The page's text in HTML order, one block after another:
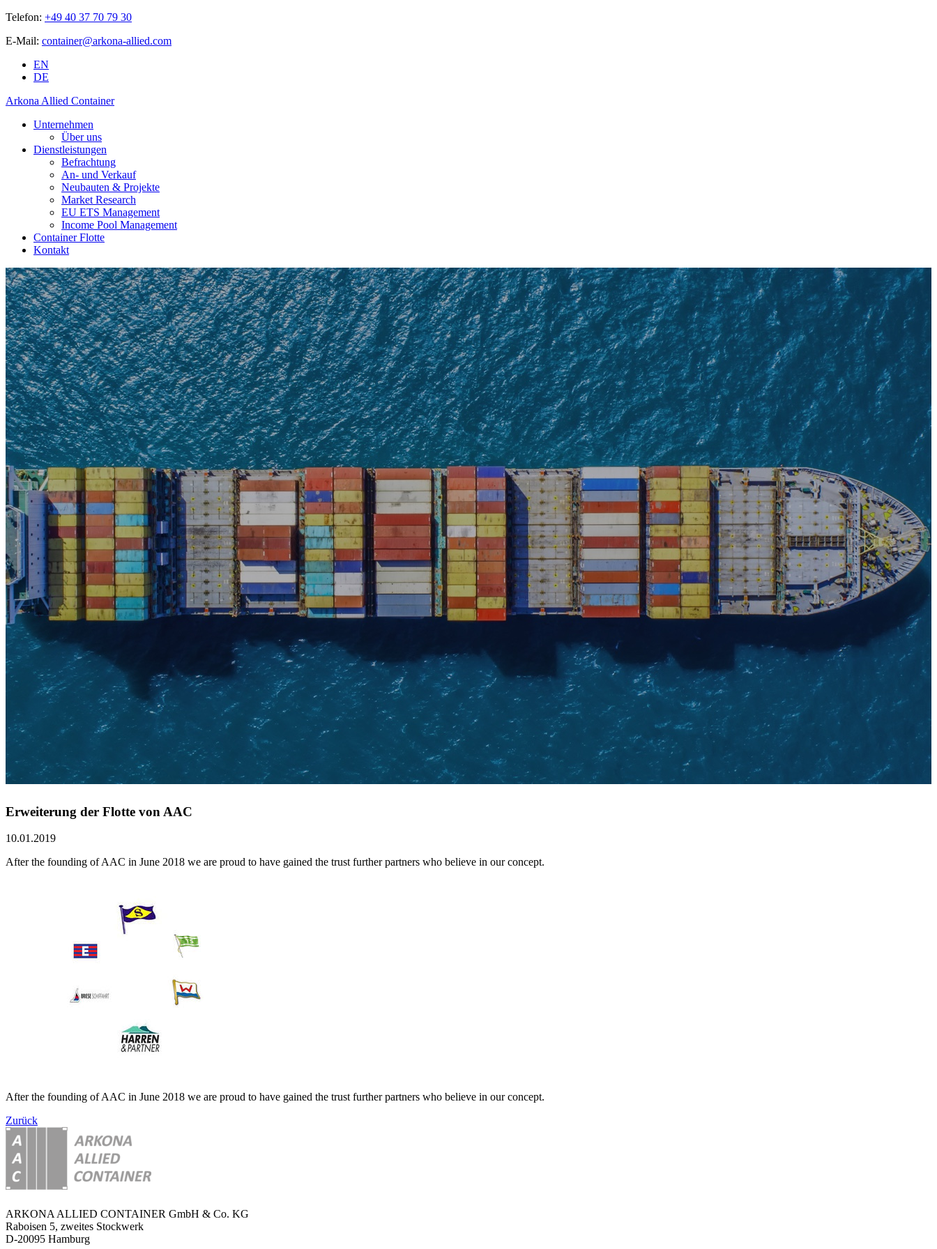
Telefon: +49 40 37 70 79 30
E-Mail: container@arkona-allied.com
EN
DE
Arkona Allied Container
Unternehmen
Über uns
Dienstleistungen
Befrachtung
An- und Verkauf
Neubauten & Projekte
Market Research
EU ETS Management
Income Pool Management
Container Flotte
Kontakt
Erweiterung der Flotte von AAC
10.01.2019
After the founding of AAC in June 2018 we are proud to have gained the trust further partners who believe in our concept.
After the founding of AAC in June 2018 we are proud to have gained the trust further partners who believe in our concept.
Zurück
ARKONA ALLIED CONTAINER GmbH & Co. KG
Raboisen 5, zweites Stockwerk
D-20095 Hamburg